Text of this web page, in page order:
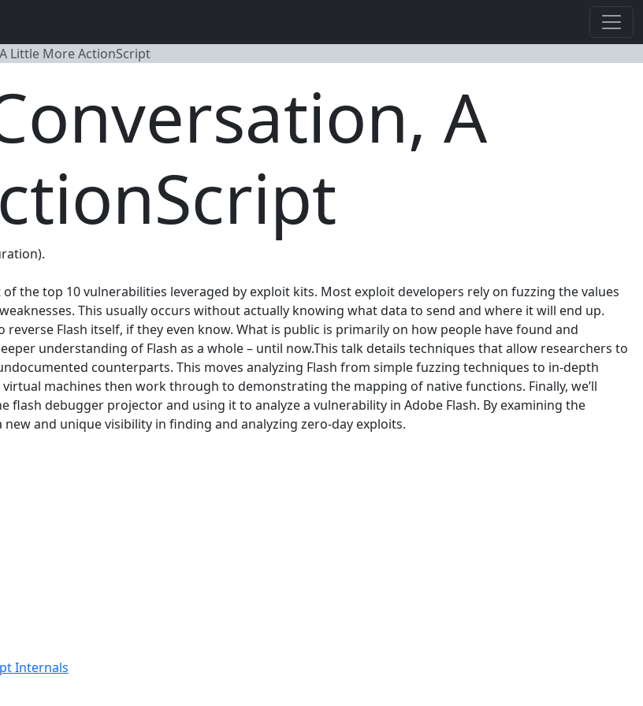
Little More ActionScript
A
the top 10 vulnerabilities leveraged by exploit kits. Most exploit developers rely on fuzzing the values
This usually occurs without actually knowing what data to send and where it will end up.
Flash itself, if they even know. What is public is primarily on how people have found and
understanding of Flash as a whole – until now.This talk details techniques that allow researchers to
counterparts. This moves analyzing Flash from simple fuzzing techniques to in-depth
machines then work through to demonstrating the mapping of native functions. Finally, we’ll
debugger projector and using it to analyze a vulnerability in Adobe Flash. By examining the
and unique visibility in finding and analyzing zero-day exploits.
Internals